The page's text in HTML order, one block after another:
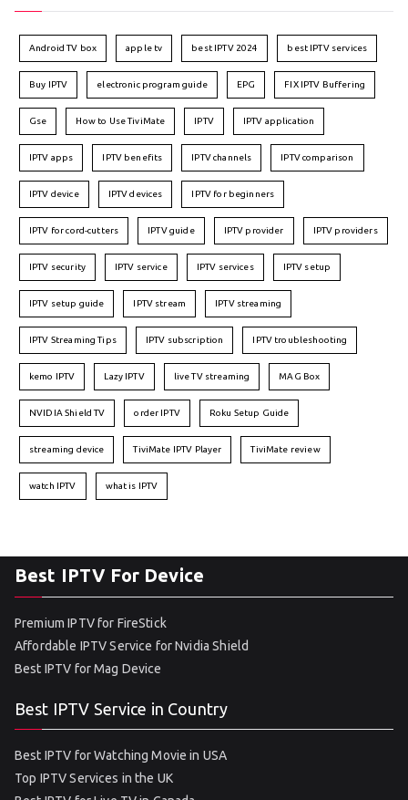
Android TV box apple tv best IPTV 2024 best IPTV services
Buy IPTV electronic program guide EPG FIX IPTV Buffering
Gse How to Use TiviMate IPTV IPTV application
IPTV apps IPTV benefits IPTV channels IPTV comparison
IPTV device IPTV devices IPTV for beginners
IPTV for cord-cutters IPTV guide IPTV provider IPTV providers
IPTV security IPTV service IPTV services IPTV setup
IPTV setup guide IPTV stream IPTV streaming
IPTV Streaming Tips IPTV subscription IPTV troubleshooting
kemo IPTV Lazy IPTV live TV streaming MAG Box
NVIDIA Shield TV order IPTV Roku Setup Guide
streaming device TiviMate IPTV Player TiviMate review
watch IPTV what is IPTV
Best IPTV For Device
Premium IPTV for FireStick
Affordable IPTV Service for Nvidia Shield
Best IPTV for Mag Device
Best IPTV Service in Country
Best IPTV for Watching Movie in USA
Top IPTV Services in the UK